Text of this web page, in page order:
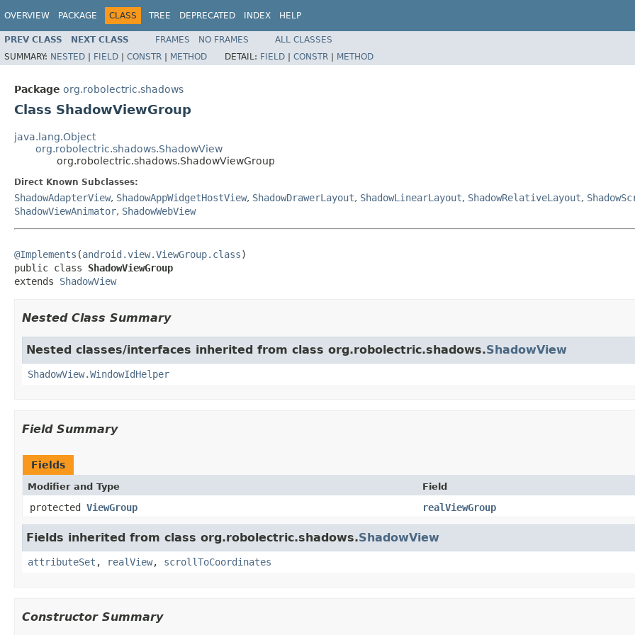
OVERVIEW PACKAGE CLASS TREE DEPRECATED INDEX HELP
PREV CLASS NEXT CLASS FRAMES NO FRAMES ALL CLASSES
SUMMARY: NESTED | FIELD | CONSTR | METHOD DETAIL: FIELD | CONSTR | METHOD
Package org.robolectric.shadows
Class ShadowViewGroup
java.lang.Object
org.robolectric.shadows.ShadowView
org.robolectric.shadows.ShadowViewGroup
Direct Known Subclasses:
ShadowAdapterView, ShadowAppWidgetHostView, ShadowDrawerLayout, ShadowLinearLayout, ShadowRelativeLayout,
ShadowViewAnimator, ShadowWebView
@Implements (android.view.ViewGroup.class)
public class ShadowViewGroup
extends ShadowView
Nested Class Summary
Nested classes/interfaces inherited from class org.robolectric.shadows.ShadowView
ShadowView.WindowIdHelper
Field Summary
Fields
Modifier and Type Field
protected ViewGroup realViewGroup
Fields inherited from class org.robolectric.shadows.ShadowView
attributeSet , realView, scrollToCoordinates
Constructor Summary